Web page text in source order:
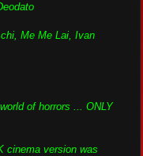
Me Me Lai, Ivan
of horrors ... ONLY
cinema version was